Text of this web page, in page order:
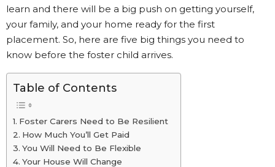
learn and there will be a big push on getting yourself,
your family, and your home ready for the first
placement. So, here are five big things you need to
know before the foster child arrives.
Table of Contents
Foster Carers Need to Be Resilient
How Much You’ll Get Paid
You Will Need to Be Flexible
Your House Will Change